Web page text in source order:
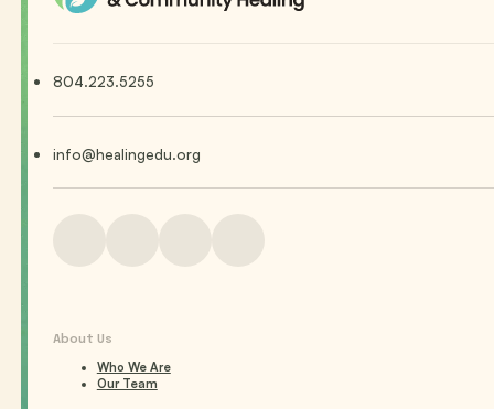
804.223.5255
info@healingedu.org
About Us
Who We Are
Our Team